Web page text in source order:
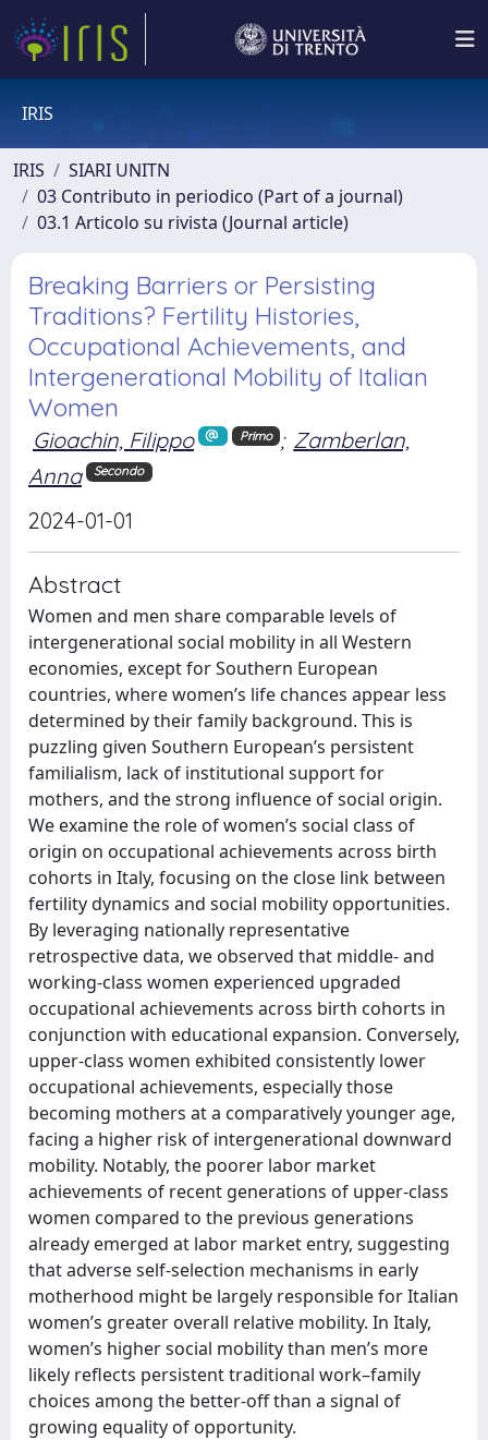
IRIS
IRIS
SIARI UNITN
03 Contributo in periodico (Part of a journal)
03.1 Articolo su rivista (Journal article)
Breaking Barriers or Persisting
Traditions? Fertility Histories,
Occupational Achievements, and
Intergenerational Mobility of Italian
Women
Gioachin, Filippo Primo ; Zamberlan,
Anna
Secondo
2024-01-01
Abstract
Women and men share comparable levels of
intergenerational social mobility in all Western
economies, except for Southern European
countries, where women’s life chances appear less
determined by their family background. This is
puzzling given Southern European’s persistent
familialism, lack of institutional support for
mothers, and the strong influence of social origin.
We examine the role of women’s social class of
origin on occupational achievements across birth
cohorts in Italy, focusing on the close link between
fertility dynamics and social mobility opportunities.
By leveraging nationally representative
retrospective data, we observed that middle- and
working-class women experienced upgraded
occupational achievements across birth cohorts in
conjunction with educational expansion. Conversely,
upper-class women exhibited consistently lower
occupational achievements, especially those
becoming mothers at a comparatively younger age,
facing a higher risk of intergenerational downward
mobility. Notably, the poorer labor market
achievements of recent generations of upper-class
women compared to the previous generations
already emerged at labor market entry, suggesting
that adverse self-selection mechanisms in early
motherhood might be largely responsible for Italian
women’s greater overall relative mobility. In Italy,
women’s higher social mobility than men’s more
likely reflects persistent traditional work–family
choices among the better-off than a signal of
growing equality of opportunity.